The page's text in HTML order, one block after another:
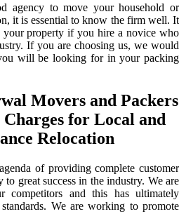
agency to move your household or
it is essential to know the firm well. It
property if you hire a novice who
If you are choosing us, we would
will be looking for in your packing
Movers and Packers
Charges for Local and
Relocation
of providing complete customer
great success in the industry. We are
competitors and this has ultimately
We are working to promote